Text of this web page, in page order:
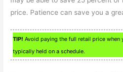
price. Patience can save you a
TIP! Avoid paying the full retail price when
typically held on a schedule.